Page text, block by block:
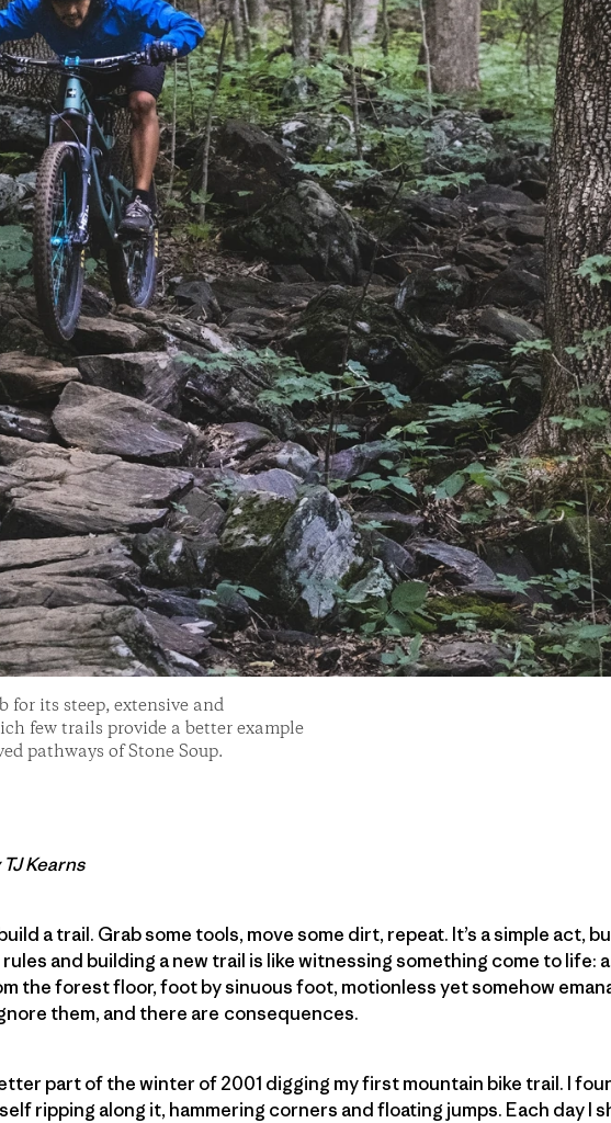
for its steep, extensive and
few trails provide a better example
pathways of Stone Soup.
Kearns
a trail. Grab some tools, move some dirt, repeat. It’s a simple act,
and building a new trail is like witnessing something come to life:
the forest floor, foot by sinuous foot, motionless yet somehow
them, and there are consequences.
part of the winter of 2001 digging my first mountain bike trail. I
ripping along it, hammering corners and floating jumps. Each day I